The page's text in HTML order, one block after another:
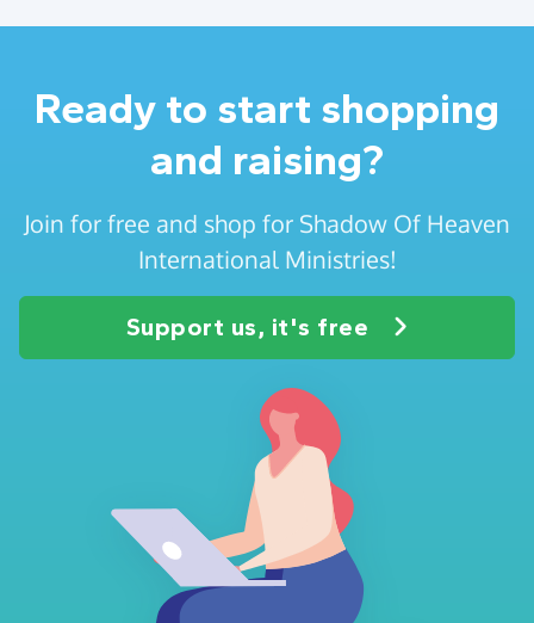
Ready to start shopping
and raising?
Join for free and shop for Shadow Of Heaven
International Ministries!
Support us, it's free